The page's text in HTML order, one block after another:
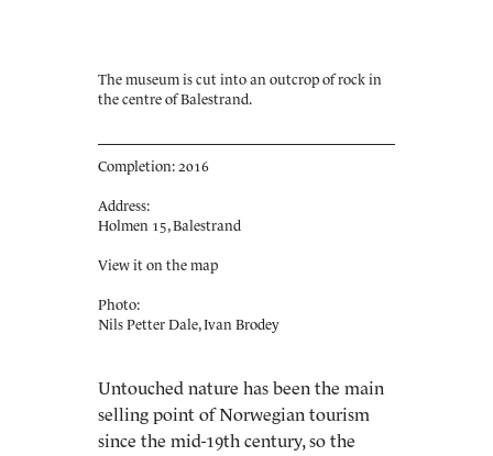
The museum is cut into an outcrop of rock in
the centre of Balestrand.
Completion: 2016
Address:
Holmen 15, Balestrand
View it on the map
Photo:
Nils Petter Dale, Ivan Brodey
Untouched nature has been the main
selling point of Norwegian tourism
since the mid-19th century, so the